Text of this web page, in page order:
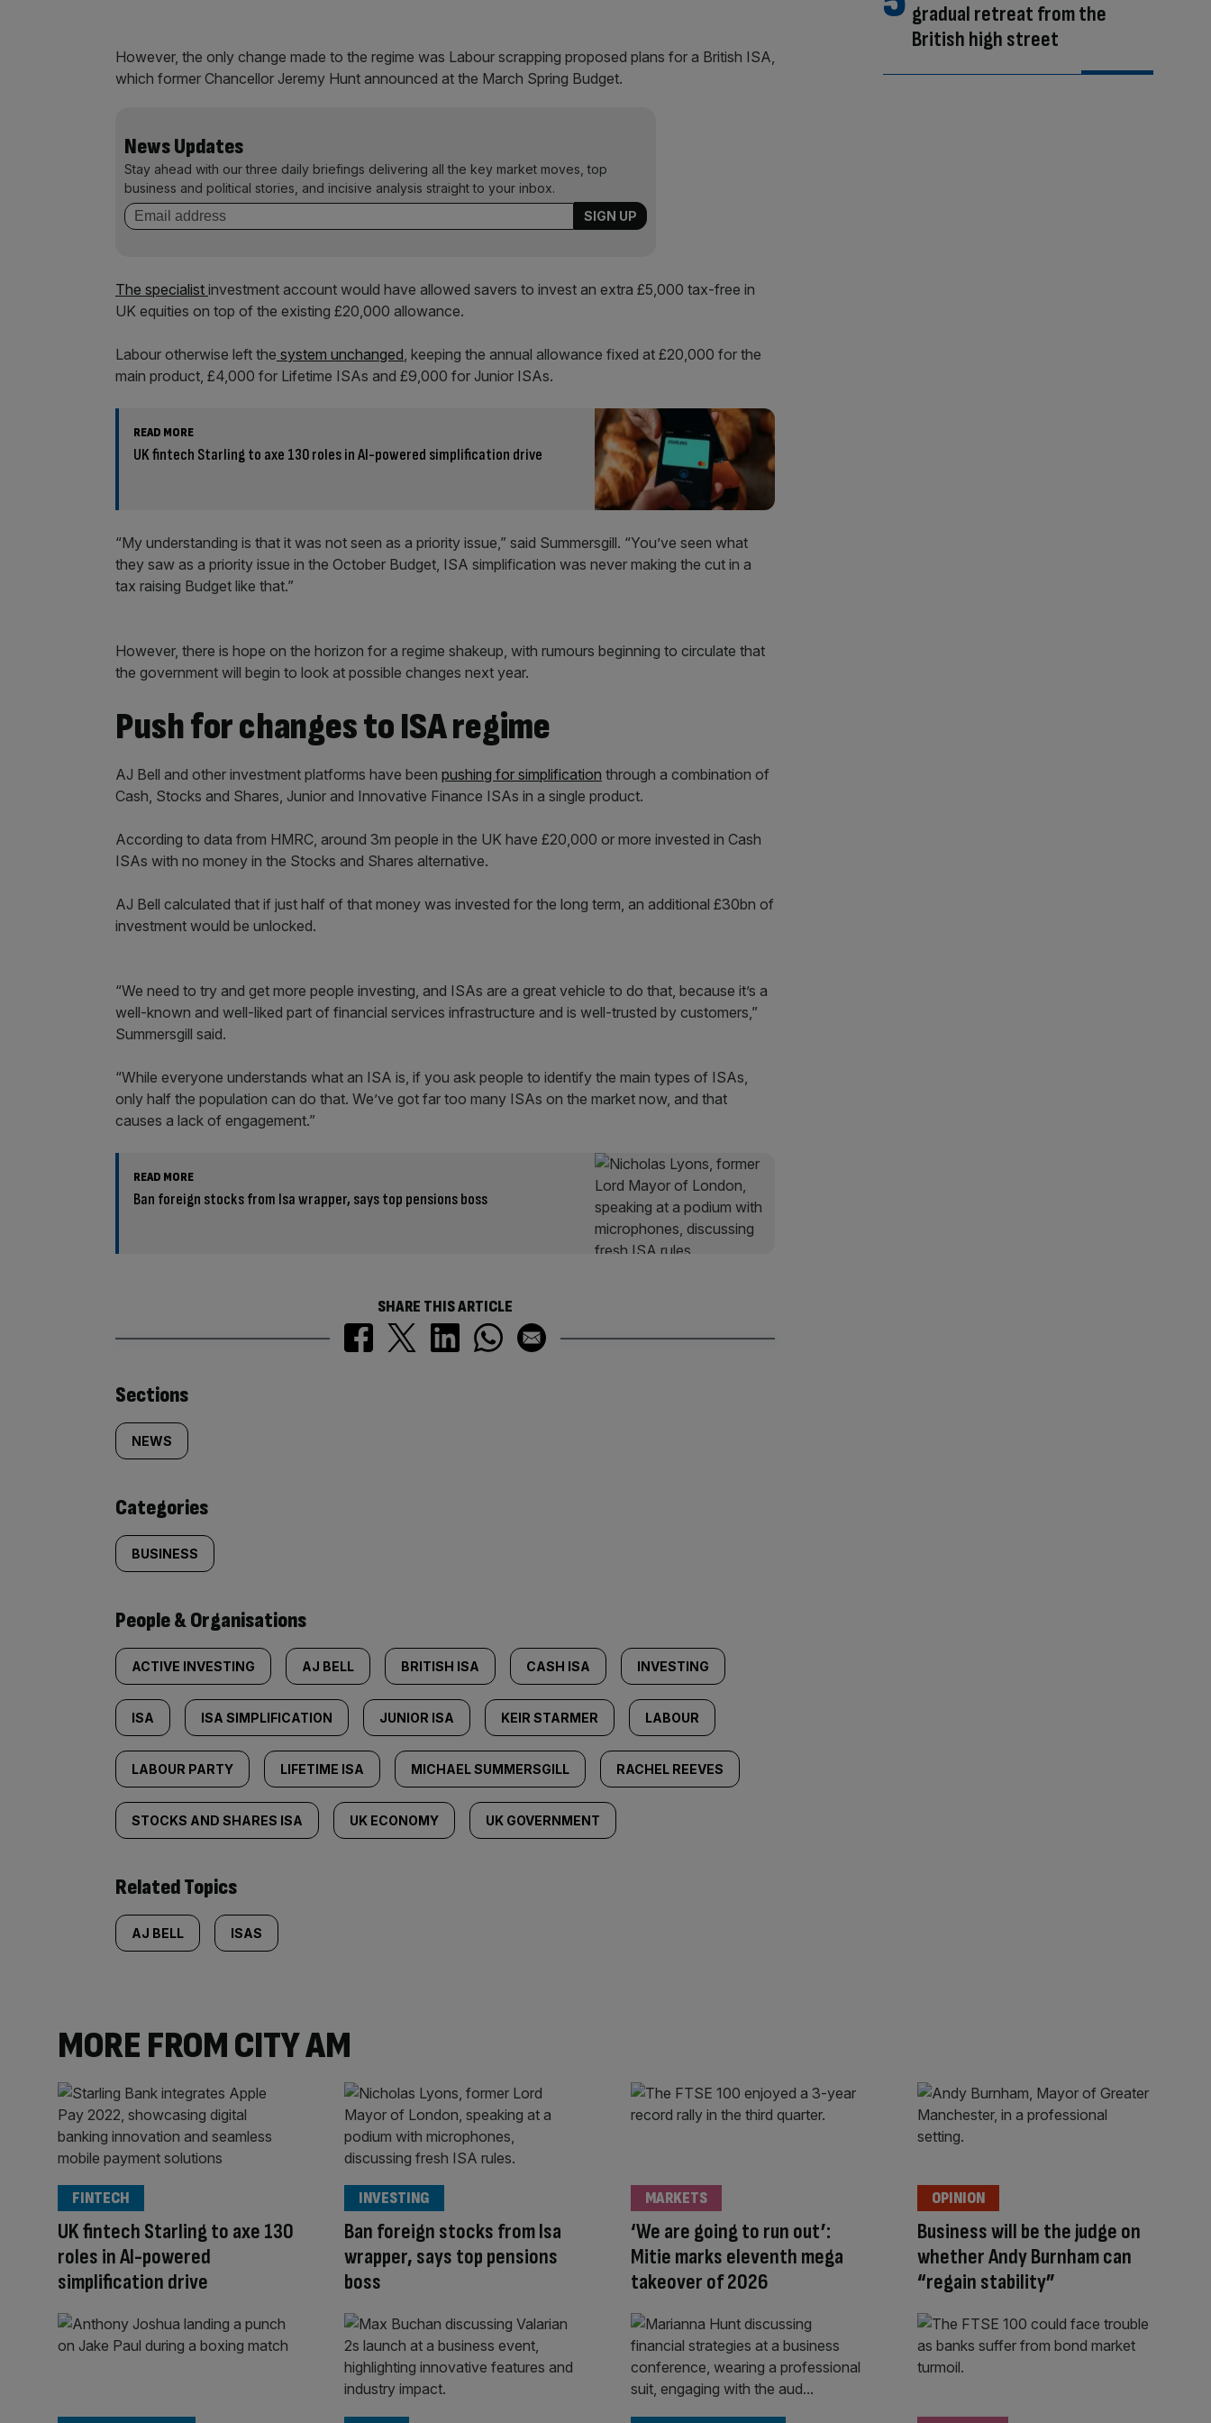
However, the only change made to the regime was Labour scrapping proposed plans for a British ISA,
which former Chancellor Jeremy Hunt announced at the March Spring Budget.
News Updates
Stay ahead with our three daily briefings delivering all the key market moves, top
business and political stories, and incisive analysis straight to your inbox.
The specialist investment account would have allowed savers to invest an extra £5,000 tax-free in
UK equities on top of the existing £20,000 allowance.
Labour otherwise left the system unchanged, keeping the annual allowance fixed at £20,000 for the
main product, £4,000 for Lifetime ISAs and £9,000 for Junior ISAs.
READ MORE
UK fintech Starling to axe 130 roles in AI-powered simplification drive
“My understanding is that it was not seen as a priority issue,” said Summersgill. “You’ve seen what
they saw as a priority issue in the October Budget, ISA simplification was never making the cut in a
tax raising Budget like that.”
However, there is hope on the horizon for a regime shakeup, with rumours beginning to circulate that
the government will begin to look at possible changes next year.
Push for changes to ISA regime
AJ Bell and other investment platforms have been pushing for simplification through a combination of
Cash, Stocks and Shares, Junior and Innovative Finance ISAs in a single product.
According to data from HMRC, around 3m people in the UK have £20,000 or more invested in Cash
ISAs with no money in the Stocks and Shares alternative.
AJ Bell calculated that if just half of that money was invested for the long term, an additional £30bn of
investment would be unlocked.
“We need to try and get more people investing, and ISAs are a great vehicle to do that, because it’s a
well-known and well-liked part of financial services infrastructure and is well-trusted by customers,”
Summersgill said.
“While everyone understands what an ISA is, if you ask people to identify the main types of ISAs,
only half the population can do that. We’ve got far too many ISAs on the market now, and that
causes a lack of engagement.”
READ MORE
Ban foreign stocks from Isa wrapper, says top pensions boss
SHARE THIS ARTICLE
Similarly
tagged
content:
Sections
NEWS
Categories
BUSINESS
People & Organisations
ACTIVE INVESTING AJ BELL BRITISH ISA CASH ISA INVESTING
ISA ISA SIMPLIFICATION JUNIOR ISA KEIR STARMER LABOUR
LABOUR PARTY LIFETIME ISA MICHAEL SUMMERSGILL RACHEL REEVES
STOCKS AND SHARES ISA UK ECONOMY UK GOVERNMENT
Related Topics
AJ BELL ISAS
gradual retreat from the
British high street
MORE FROM CITY AM
UK fintech Starling to axe 130
roles in AI-powered
simplification drive
FINTECH
Ban foreign stocks from Isa
wrapper, says top pensions
boss
INVESTING
‘We are going to run out’:
Mitie marks eleventh mega
takeover of 2026
MARKETS
Business will be the judge on
whether Andy Burnham can
“regain stability”
OPINION